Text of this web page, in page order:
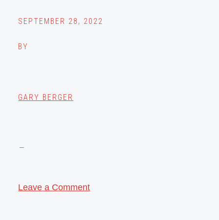
SEPTEMBER 28, 2022
BY
GARY BERGER
Leave a Comment